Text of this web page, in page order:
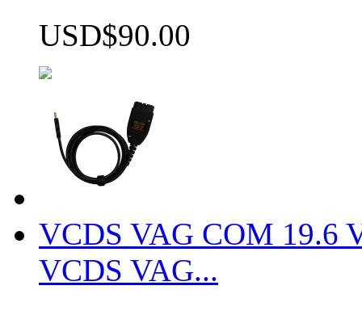
USD$90.00
VCDS VAG COM 19.6
VCDS VAG...